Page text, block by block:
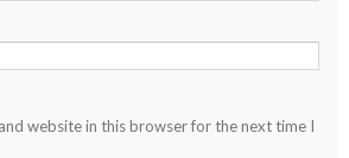
website in this browser for the next time I